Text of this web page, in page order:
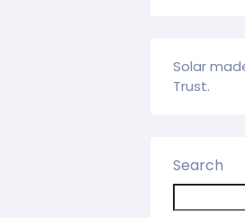
Solar
Trust.
Search